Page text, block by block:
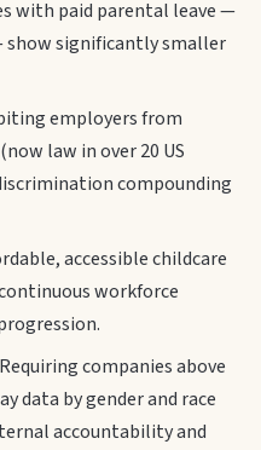
with paid parental leave —
significantly smaller
employers from
law in over 20 US
compounding
accessible childcare
workforce
Requiring companies above
data by gender and race
accountability and